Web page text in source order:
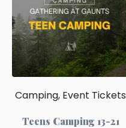
Camping, Event Tickets
Teens Camping 13-21